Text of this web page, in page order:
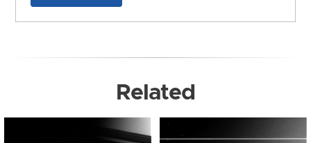
Related